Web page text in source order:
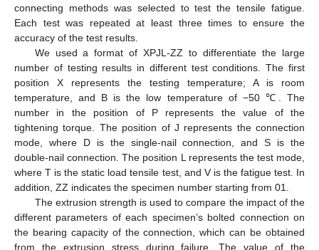
connecting methods was selected to test the tensile fatigue.
Each test was repeated at least three times to ensure the
accuracy of the test results.
We used a format of XPJL-ZZ to differentiate the large
number of testing results in different test conditions. The first
position X represents the testing temperature; A is room
temperature, and B is the low temperature of −50 ℃. The
number in the position of P represents the value of the
tightening torque. The position of J represents the connection
mode, where D is the single-nail connection, and S is the
double-nail connection. The position L represents the test mode,
where T is the static load tensile test, and V is the fatigue test. In
addition, ZZ indicates the specimen number starting from 01.
The extrusion strength is used to compare the impact of the
different parameters of each specimen’s bolted connection on
the bearing capacity of the connection, which can be obtained
from the extrusion stress during failure. The value of the